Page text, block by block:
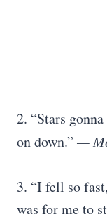
2. “Stars
on down.” —
3. “I fell so
was for me to